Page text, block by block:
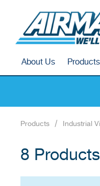
About Us Products
Products Industrial
8